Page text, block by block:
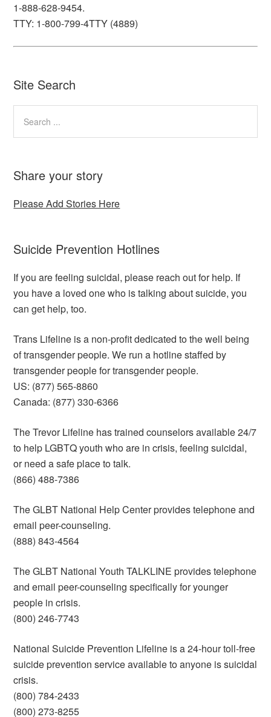
1-888-628-9454.
TTY: 1-800-799-4TTY (4889)
Site Search
Share your story
Please Add Stories Here
Suicide Prevention Hotlines
If you are feeling suicidal, please reach out for help. If
you have a loved one who is talking about suicide, you
can get help, too.
Trans Lifeline is a non-profit dedicated to the well being
of transgender people. We run a hotline staffed by
transgender people for transgender people.
US: (877) 565-8860
Canada: (877) 330-6366
The Trevor Lifeline has trained counselors available 24/7
to help LGBTQ youth who are in crisis, feeling suicidal,
or need a safe place to talk.
(866) 488-7386
The GLBT National Help Center provides telephone and
email peer-counseling.
(888) 843-4564
The GLBT National Youth TALKLINE provides telephone
and email peer-counseling specifically for younger
people in crisis.
(800) 246-7743
National Suicide Prevention Lifeline is a 24-hour toll-free
suicide prevention service available to anyone is suicidal
crisis.
(800) 784-2433
(800) 273-8255